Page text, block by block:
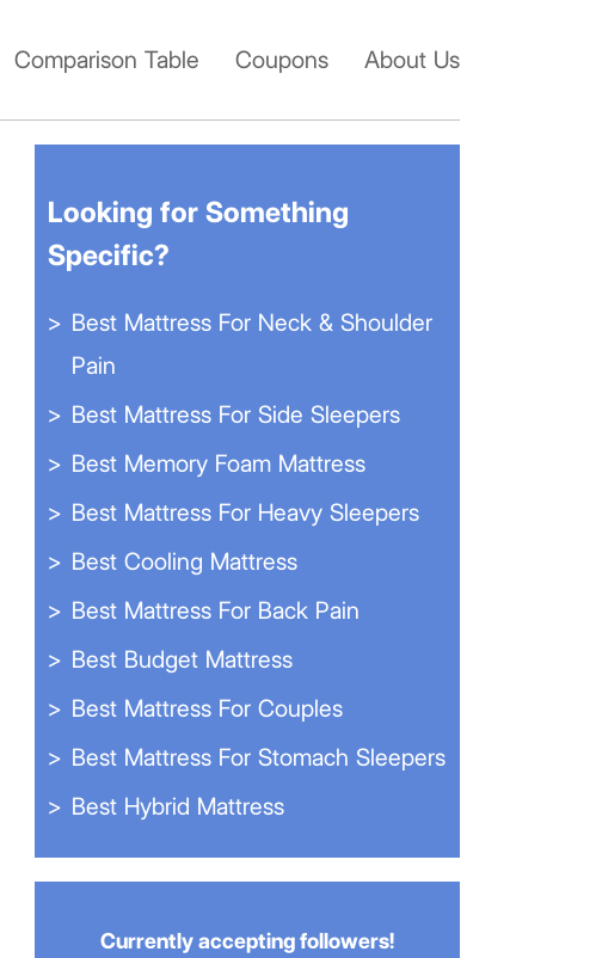
Comparison Table Coupons About Us
Looking for Something
Specific?
Best Mattress For Neck & Shoulder
Pain
Best Mattress For Side Sleepers
Best Memory Foam Mattress
Best Mattress For Heavy Sleepers
Best Cooling Mattress
Best Mattress For Back Pain
Best Budget Mattress
Best Mattress For Couples
Best Mattress For Stomach Sleepers
Best Hybrid Mattress
Currently accepting followers!